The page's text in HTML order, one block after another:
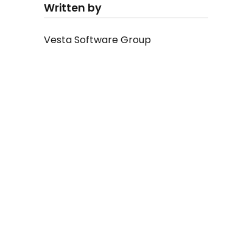
Written by
Vesta Software Group